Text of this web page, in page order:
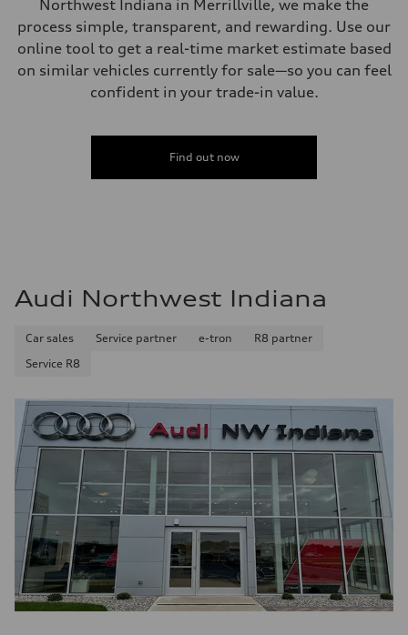
Steering
—
Weights
Unladen weight
—
Gross weight limit
Regular/Unleaded
Fuel consumption - city
Fuel consumption - highway
29 mpg mpg
Fuel consumption - combined
Northwest Indiana in Merrillville, we make the
process simple, transparent, and rewarding. Use our
online tool to get a real-time market estimate based
on similar vehicles currently for sale—so you can feel
confident in your trade-in value.
Find out now
Audi Northwest Indiana
Car sales Service partner e-tron
R8 partner
Service R8